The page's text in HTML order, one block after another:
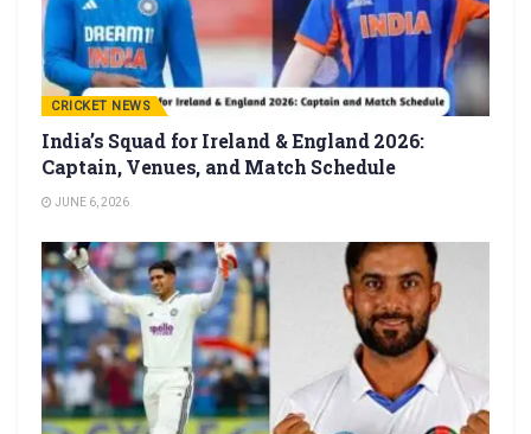
CRICKET NEWS
India’s Squad for Ireland & England 2026:
Captain, Venues, and Match Schedule
JUNE 6, 2026